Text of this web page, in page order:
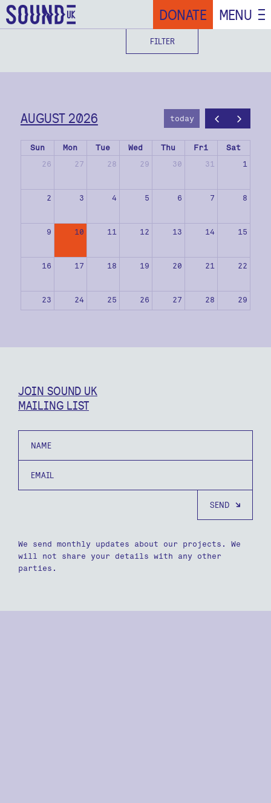
DONATE MENU
FILTER
AUGUST 2026 today
Sun Mon Tue Wed Thu Fri
Sat
26
27 28 29 30 31 1
2 3 4 5 6 7 8
9 10 11 12 13 14 15
16 17 18 19 20 21 22
23 24 25 26 27 28 29
JOIN SOUND UK
MAILING LIST
We send monthly updates about our projects. We
will not share your details with any other
parties.